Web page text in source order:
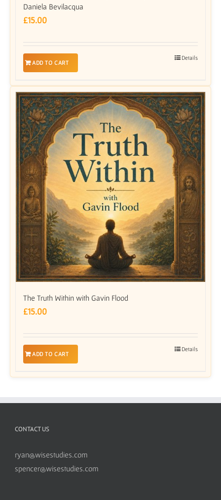
Daniela Bevilacqua
£15.00
ADD TO CART
Details
The Truth Within with Gavin Flood
£15.00
ADD TO CART
Details
CONTACT US
ryan@wisestudies.com
spencer@wisestudies.com